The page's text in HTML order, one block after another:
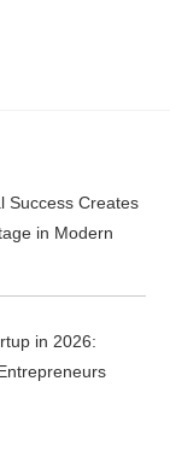
Success Creates
in Modern
in 2026: